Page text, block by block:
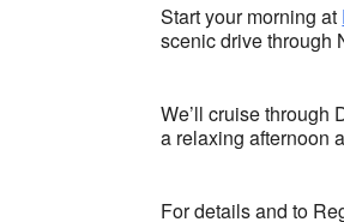
Start your morning at
scenic drive through
We’ll cruise through
a relaxing afternoon
For details and to